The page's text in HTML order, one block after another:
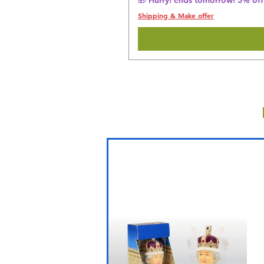
Shipping & Make offer